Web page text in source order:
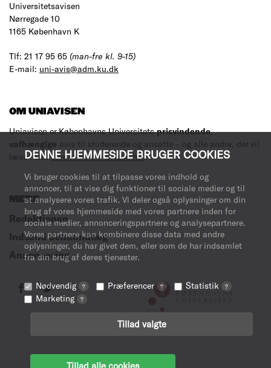
DENNE HJEMMESIDE BRUGER COOKIES
Vi bruger cookies til at tilpasse vores indhold og
annoncer, til at vise dig funktioner til sociale medier og til
at analysere vores trafik. Vi deler også oplysninger om din
brug af vores hjemmeside med vores partnere inden for
sociale medier, annonceringspartnere og analysepartnere.
Vores partnere kan kombinere disse data med andre
oplysninger, du har givet dem, eller som de har indsamlet
fra din brug af deres tjenester.
Nødvendig ? Præferencer ? Statistik ?
Marketing ?
Tillad valgte
Tillad alle cookies
Universitetsavisen
Nørregade 10
1165 København K
Tlf: 21 17 95 65 (man-fre kl. 9-15)
E-mail: uni-avis@adm.ku.dk
OM UNIAVISEN
Uniavisen er Københavns Universitetsprisvindende,
uafhængige avis til studerende og ansatte – og alle andre, der vil
læse med.Læs mere om avisen her.
MERE
Redaktionen
Indsend debatindlæg
Annoncering